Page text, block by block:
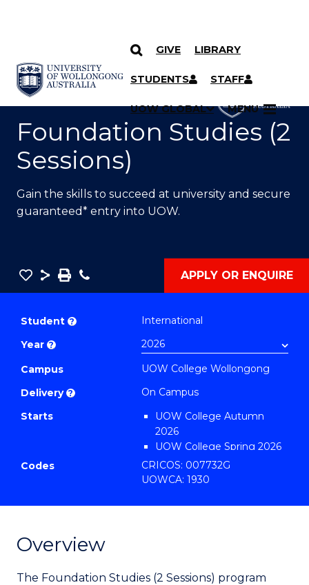
SKIP TO CONTENT
GIVE LIBRARY
STUDENTS STAFF
UOW GLOBAL MENU
YOU ARE HERE
Foundation Studies (2
Sessions)
Gain the skills to succeed at university and secure
guaranteed* entry into UOW.
Save
Foundation
Studies
Sessions)
to
Course
Favourites
Share
SavePhone APPLY OR ENQUIRE
Student ?
International
Year ?
Campus
UOW College Wollongong
Delivery ?
On Campus
Starts
UOW College Autumn
2026
UOW College Spring 2026
UOW College Summer
2026
Codes
CRICOS: 007732G
UOWCA: 1930
Overview
The Foundation Studies (2 Sessions) program